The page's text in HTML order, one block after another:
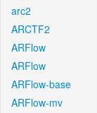
arc2
ARCTF2
ARFlow
ARFlow
ARFlow-base
ARFlow-mv